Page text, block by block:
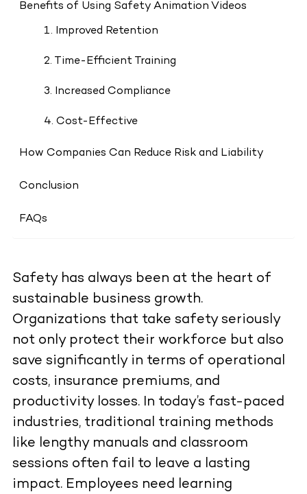
Benefits of Using Safety Animation Videos
1. Improved Retention
2. Time-Efficient Training
3. Increased Compliance
4. Cost-Effective
How Companies Can Reduce Risk and Liability
Conclusion
FAQs
Safety has always been at the heart of
sustainable business growth.
Organizations that take safety seriously
not only protect their workforce but also
save significantly in terms of operational
costs, insurance premiums, and
productivity losses. In today’s fast-paced
industries, traditional training methods
like lengthy manuals and classroom
sessions often fail to leave a lasting
impact. Employees need learning